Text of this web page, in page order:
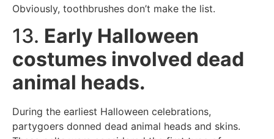
Obviously, toothbrushes don’t make the list.
13. Early Halloween
costumes involved dead
animal heads.
During the earliest Halloween celebrations,
partygoers donned dead animal heads and skins.